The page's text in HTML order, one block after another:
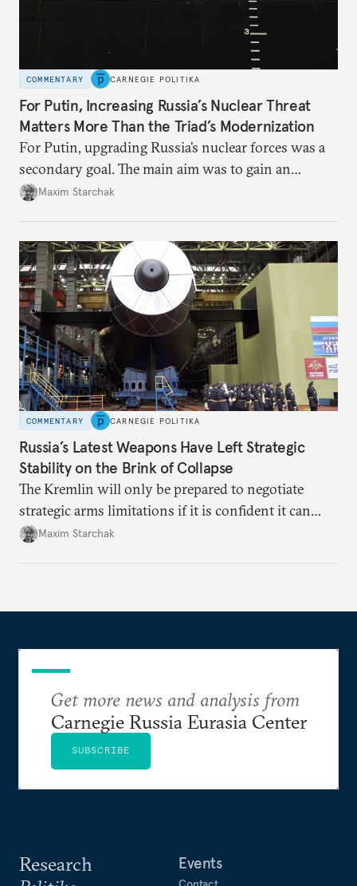
COMMENTARY CARNEGIE POLITIKA
For Putin, Increasing Russia’s Nuclear Threat
Matters More Than the Triad’s Modernization
For Putin, upgrading Russia’s nuclear forces was a
secondary goal. The main aim was to gain an
advantage over the West, including by
race inevitable.
Maxim Starchak
COMMENTARY CARNEGIE POLITIKA
Russia’s Latest Weapons Have Left Strategic
Stability on the Brink of Collapse
The Kremlin will only be prepared to negotiate
strategic arms limitations if it is confident it can
secure significant concessions from the United
Maxim Starchak
Research
Events
Get more news and analysis from
Carnegie Russia Eurasia Center
SUBSCRIBE